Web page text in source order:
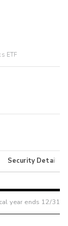
ETF
Security Details
year ends 12/31